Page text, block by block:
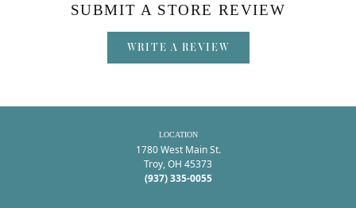
SUBMIT A STORE REVIEW
WRITE A REVIEW
LOCATION
1780 West Main St.
Troy, OH 45373
(937) 335-0055